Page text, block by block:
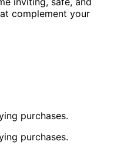
complement your
purchases.
purchases.